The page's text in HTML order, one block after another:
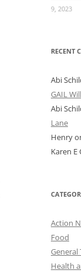
9, 2023
RECENT
Abi
GAIL
Abi
Lane
Henry
Karen E
Action
Food
General
Health